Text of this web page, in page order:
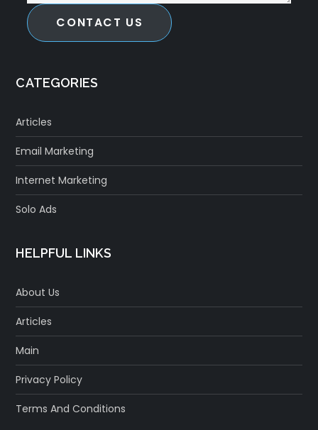
CONTACT US
CATEGORIES
Articles
Email Marketing
Internet Marketing
Solo Ads
HELPFUL LINKS
About Us
Articles
Main
Privacy Policy
Terms And Conditions